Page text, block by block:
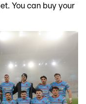
You can buy your